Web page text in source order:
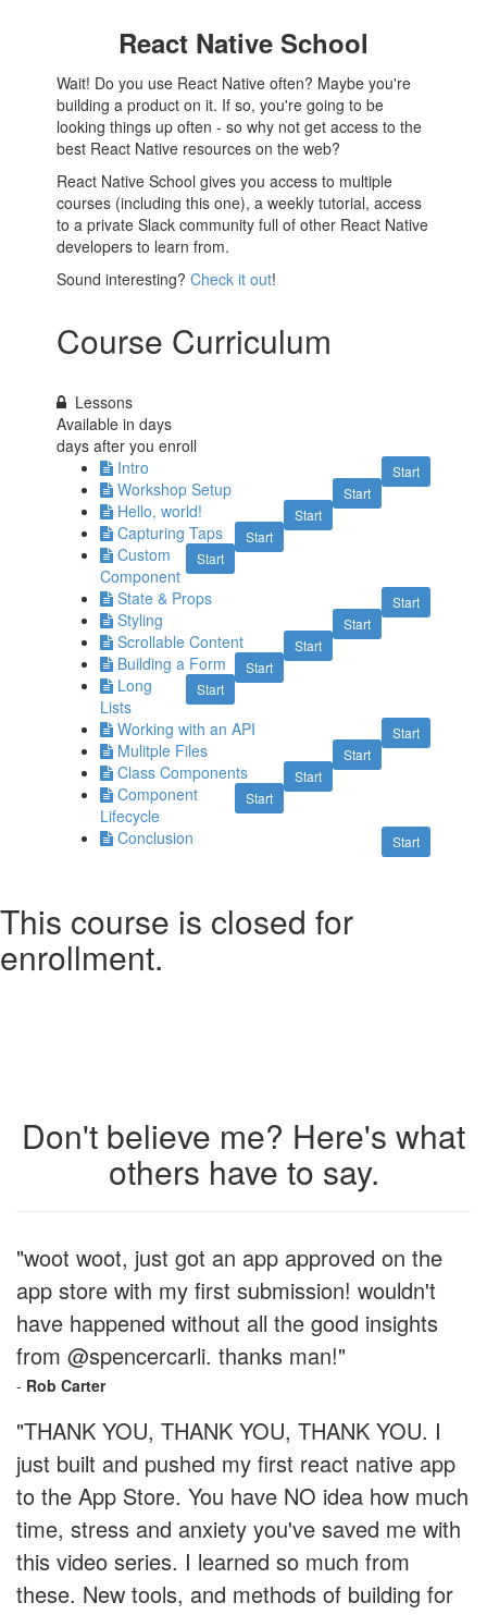
React Native School
Wait! Do you use React Native often? Maybe you're
building a product on it. If so, you're going to be
looking things up often - so why not get access to the
best React Native resources on the web?
React Native School gives you access to multiple
courses (including this one), a weekly tutorial, access
to a private Slack community full of other React Native
developers to learn from.
Sound interesting?Check it out!
Course Curriculum
Lessons
Available indays
days after you enroll
Start
Intro
Start
Workshop Setup
Start
Hello, world!
Start
Capturing Taps
Start
Custom
Component
Start
State & Props
Start
Styling
Start
Scrollable Content
Start
Building a Form
Start
Long
Lists
Start
Working with an API
Start
Mulitple Files
Start
Class Components
Start
Component
Lifecycle
Start
Conclusion
This course is closed for
enrollment.
Don't believe me? Here's what
others have to say.
"woot woot, just got an app approved on the
app store with my first submission! wouldn't
have happened without all the good insights
from @spencercarli. thanks man!"
- Rob Carter
"THANK YOU, THANK YOU, THANK YOU. I
just built and pushed my first react native app
to the App Store. You have NO idea how much
time, stress and anxiety you've saved me with
this video series. I learned so much from
these. New tools, and methods of building for